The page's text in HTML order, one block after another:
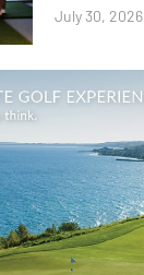
July 30, 2026